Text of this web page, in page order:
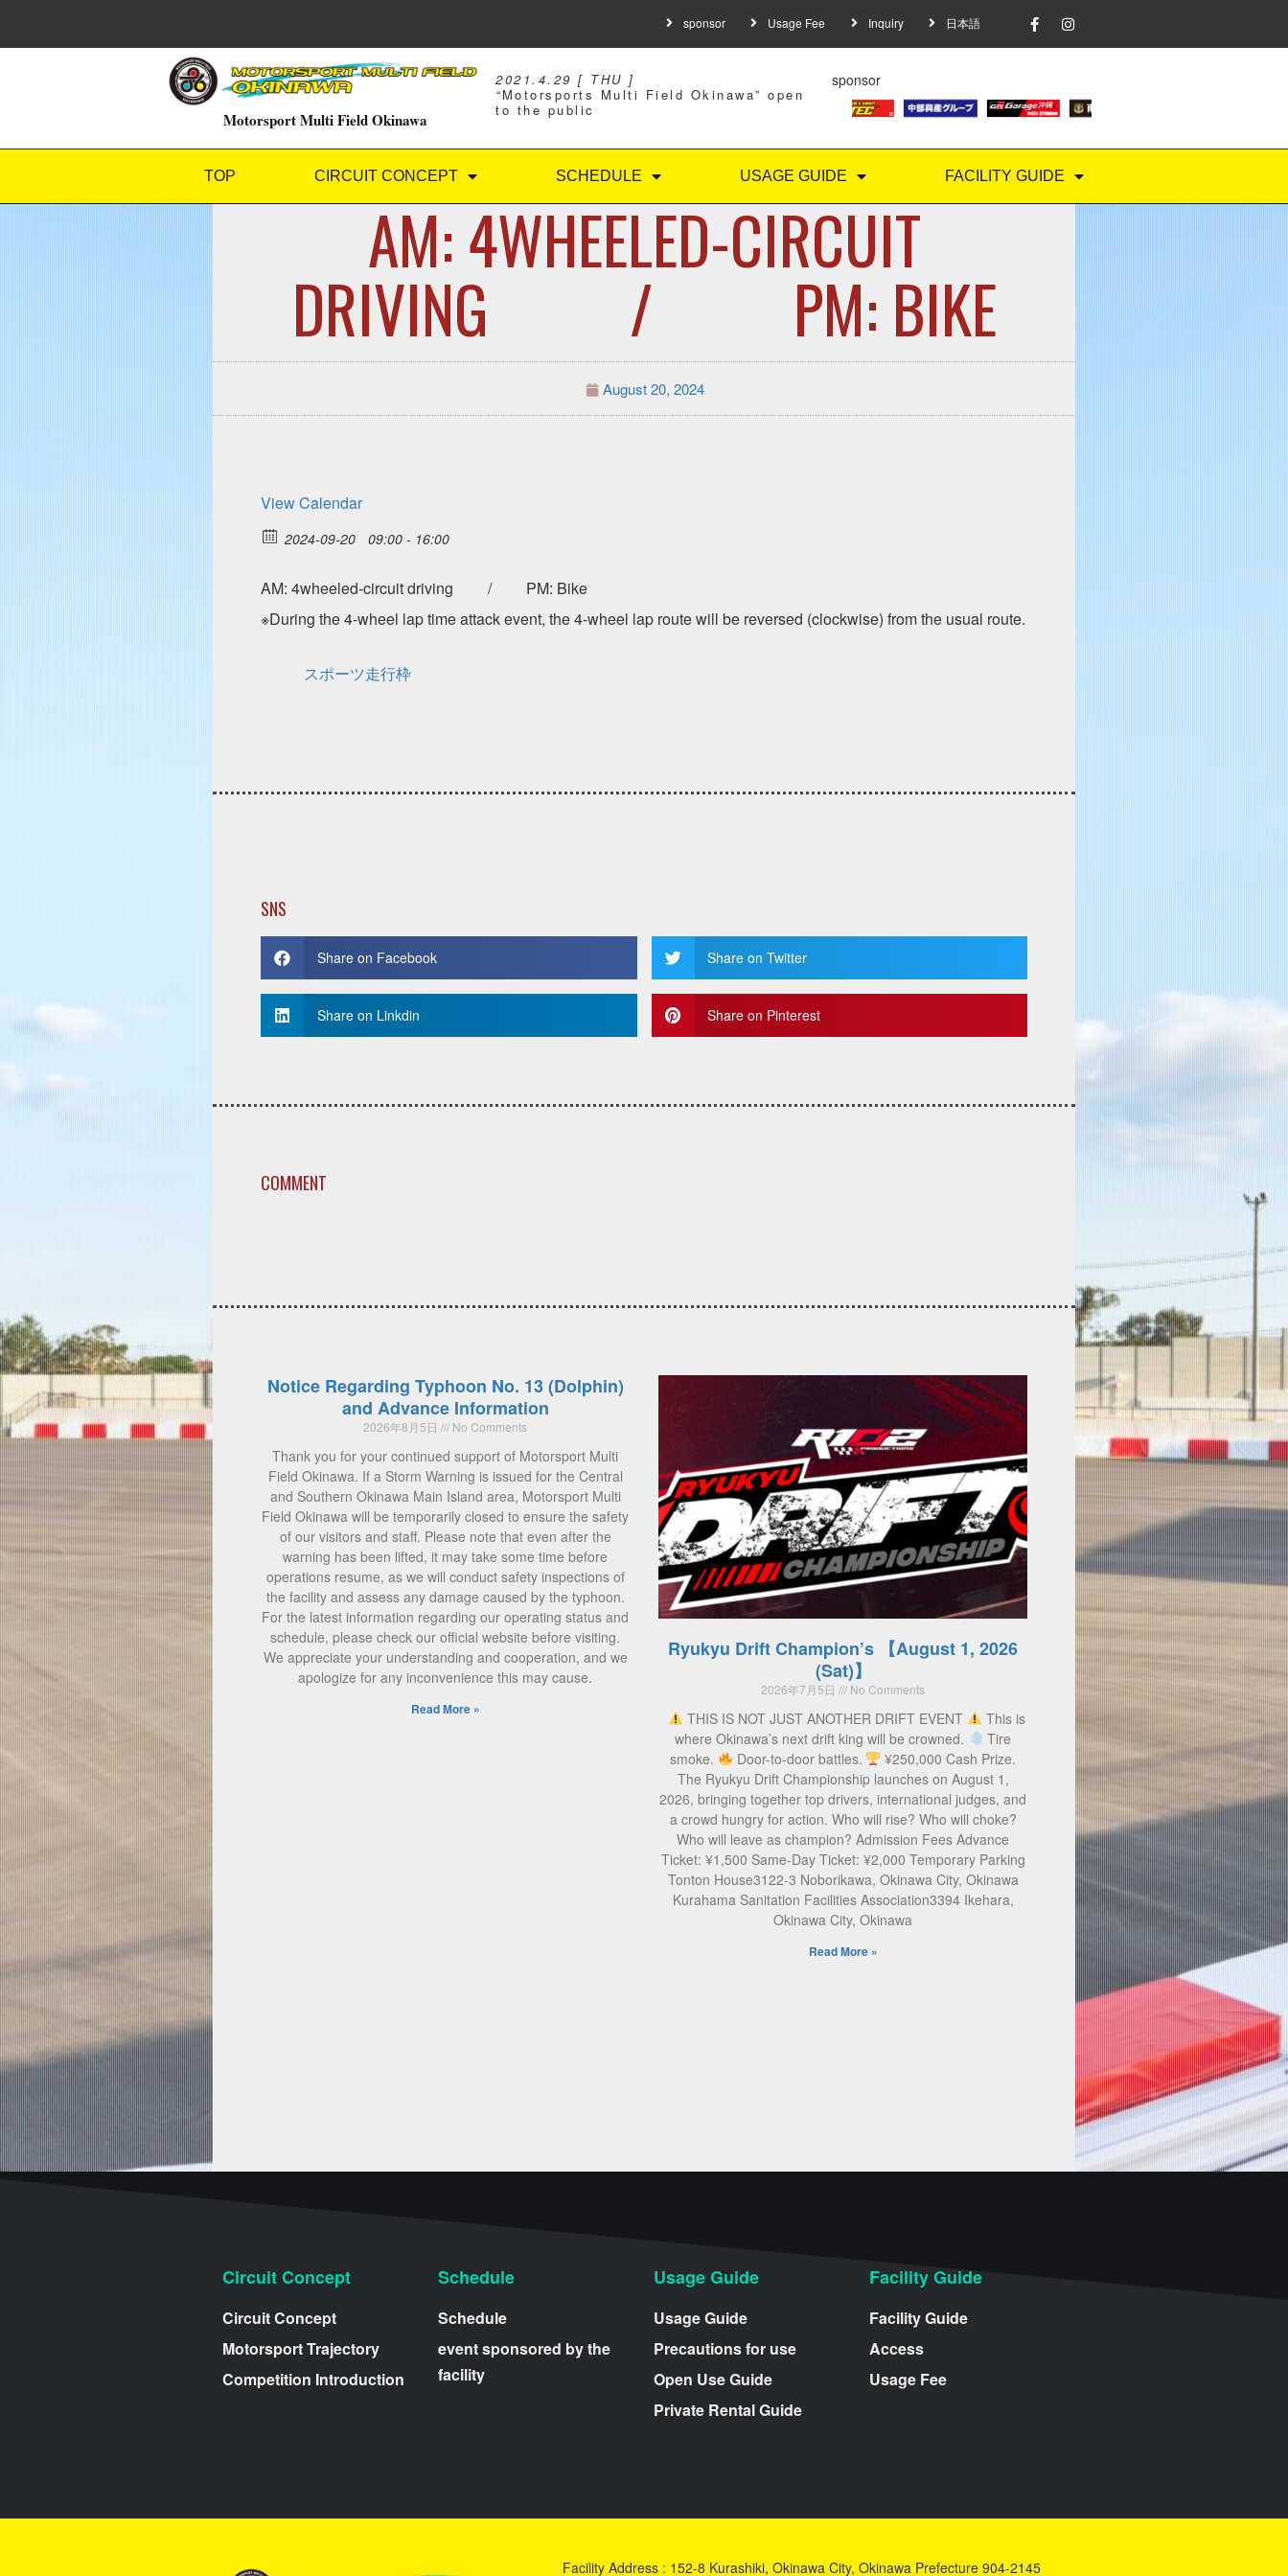
sponsor Usage Fee Inquiry 日本語
Motorsport Multi Field Okinawa
2021.4.29 [ THU ]
“Motorsports Multi Field Okinawa” open
to the public
sponsor
TOP CIRCUIT CONCEPT SCHEDULE USAGE GUIDE FACILITY GUIDE
AM: 4WHEELED-CIRCUIT
DRIVING / PM: BIKE
August 20, 2024
View Calendar
2024-09-20 09:00 - 16:00
AM: 4wheeled-circuit driving / PM: Bike
※During the 4-wheel lap time attack event, the 4-wheel lap route will be reversed (clockwise) from the usual route.
スポーツ走行枠
SNS
Share on Facebook Share on Twitter
Share on Linkdin Share on Pinterest
COMMENT
Notice Regarding Typhoon No. 13 (Dolphin)
and Advance Information
2026年8月5日 No Comments
Thank you for your continued support of Motorsport Multi
Field Okinawa. If a Storm Warning is issued for the Central
and Southern Okinawa Main Island area, Motorsport Multi
Field Okinawa will be temporarily closed to ensure the safety
of our visitors and staff. Please note that even after the
warning has been lifted, it may take some time before
operations resume, as we will conduct safety inspections of
the facility and assess any damage caused by the typhoon.
For the latest information regarding our operating status and
schedule, please check our official website before visiting.
We appreciate your understanding and cooperation, and we
apologize for any inconvenience this may cause.
Read More »
Ryukyu Drift Champion’s 【August 1, 2026
(Sat)】
2026年7月5日 No Comments
THIS IS NOT JUST ANOTHER DRIFT EVENT
This is
where Okinawa’s next drift king will be crowned.
Tire
smoke.
Door-to-door battles.
¥250,000 Cash Prize.
The Ryukyu Drift Championship launches on August 1,
2026, bringing together top drivers, international judges, and
a crowd hungry for action. Who will rise? Who will choke?
Who will leave as champion? Admission Fees Advance
Ticket: ¥1,500 Same-Day Ticket: ¥2,000 Temporary Parking
Tonton House3122-3 Noborikawa, Okinawa City, Okinawa
Kurahama Sanitation Facilities Association3394 Ikehara,
Okinawa City, Okinawa
Read More »
Circuit Concept
Circuit Concept
Motorsport Trajectory
Competition Introduction
Schedule
Schedule
event sponsored by the
facility
Usage Guide
Usage Guide
Precautions for use
Open Use Guide
Private Rental Guide
Facility Guide
Facility Guide
Access
Usage Fee
Facility Address : 152-8 Kurashiki, Okinawa City, Okinawa Prefecture 904-2145